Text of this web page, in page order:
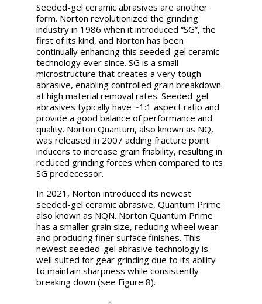
Seeded-gel ceramic abrasives are another
form. Norton revolutionized the grinding
industry in 1986 when it introduced “SG”, the
first of its kind, and Norton has been
continually enhancing this seeded-gel ceramic
technology ever since. SG is a small
microstructure that creates a very tough
abrasive, enabling controlled grain breakdown
at high material removal rates. Seeded-gel
abrasives typically have ~1:1 aspect ratio and
provide a good balance of performance and
quality. Norton Quantum, also known as NQ,
was released in 2007 adding fracture point
inducers to increase grain friability, resulting in
reduced grinding forces when compared to its
SG predecessor.
In 2021, Norton introduced its newest
seeded-gel ceramic abrasive, Quantum Prime
also known as NQN. Norton Quantum Prime
has a smaller grain size, reducing wheel wear
and producing finer surface finishes. This
newest seeded-gel abrasive technology is
well suited for gear grinding due to its ability
to maintain sharpness while consistently
breaking down (see Figure 8).